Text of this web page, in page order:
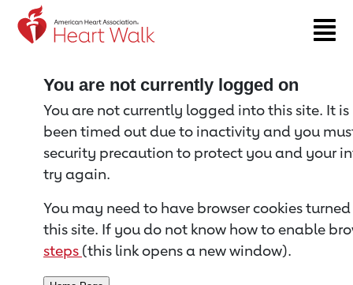
Return to event page
You are not currently logged on
You are not currently logged into this site. It
been timed out due to inactivity and you
security precaution to protect you and your
try again.
You may need to have browser cookies
this site. If you do not know how to enable
steps (this link opens a new window).